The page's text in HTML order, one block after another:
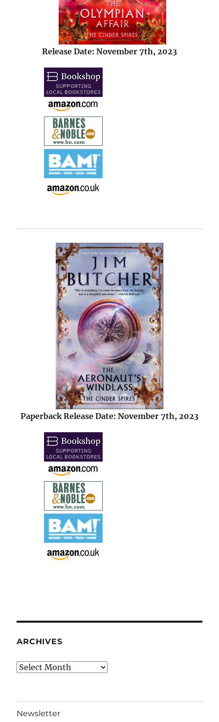
Release Date: November 7th, 2023
Paperback Release Date: November 7th, 2023
ARCHIVES
Archives
Newsletter